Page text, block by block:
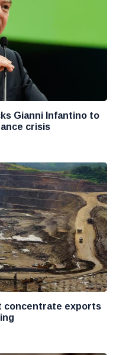
Gianni Infantino to
crisis
concentrate exports